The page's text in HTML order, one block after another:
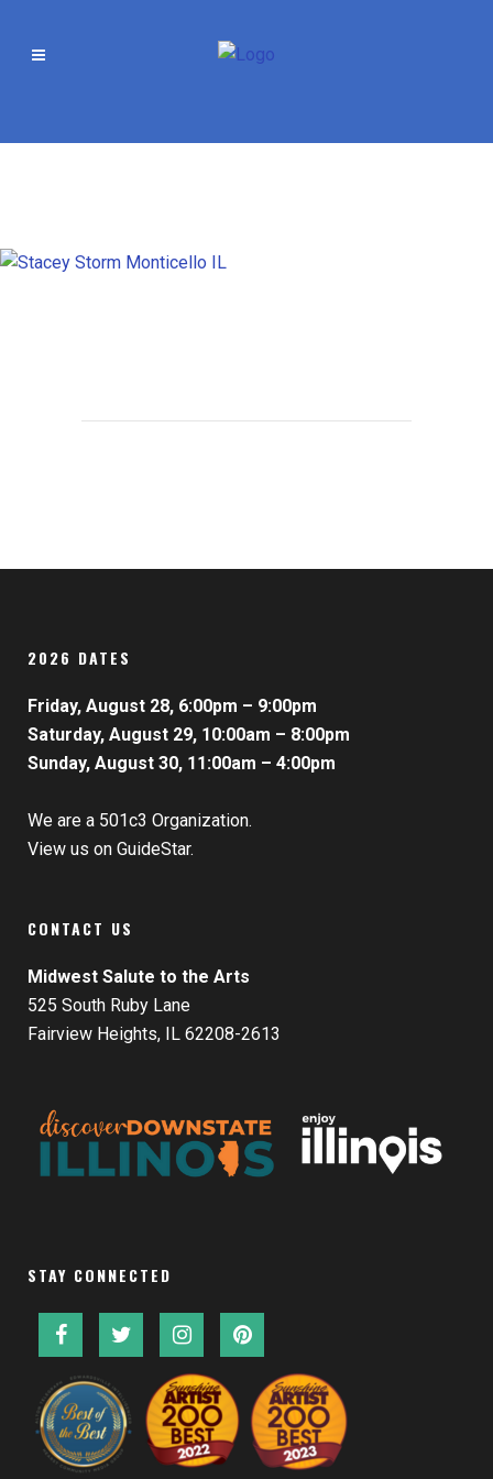
2026 DATES
Friday, August 28, 6:00pm – 9:00pm
Saturday, August 29, 10:00am – 8:00pm
Sunday, August 30, 11:00am – 4:00pm
We are a 501c3 Organization.
View us on GuideStar.
CONTACT US
Midwest Salute to the Arts
525 South Ruby Lane
Fairview Heights, IL 62208-2613
STAY CONNECTED